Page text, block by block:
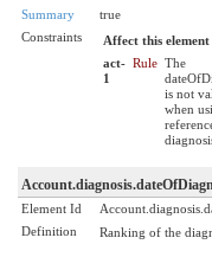
Summary
true
Constraints
Affect this element
act-
1
Rule The
is not
when
Element Id
Definition
Ranking of the